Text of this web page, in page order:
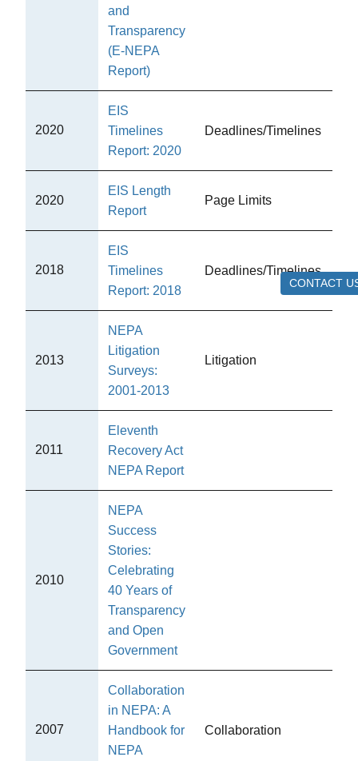
and
Transparency
(E-NEPA
Report)
2020
EIS
Timelines
Report: 2020
Deadlines/Timelines
2020
EIS Length
Report
Page Limits
2018
EIS
Timelines
Report: 2018
Deadlines/Timelines
2013
NEPA
Litigation
Surveys:
2001-2013
Litigation
2011
Eleventh
Recovery Act
NEPA Report
2010
NEPA
Success
Stories:
Celebrating
40 Years of
Transparency
and Open
Government
2007
Collaboration
in NEPA: A
Handbook for
NEPA
Collaboration
CONTACT